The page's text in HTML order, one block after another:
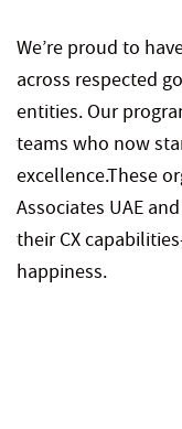
We’re proud to
across respected
entities. Our
teams who now
excellence.These
Associates UAE
their CX
happiness.